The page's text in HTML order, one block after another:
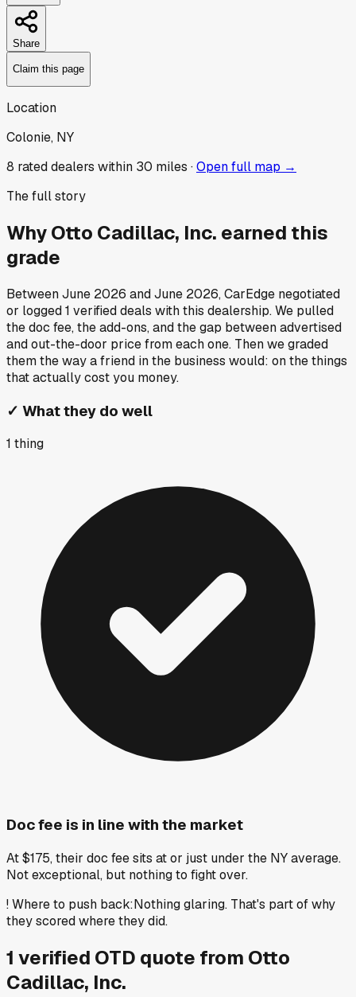
Share
Claim this page
Location
Colonie, NY
8 rated dealers within 30 miles ·Open full map →
The full story
WhyOtto Cadillac, Inc. earned this
grade
BetweenJune 2026 andJune 2026, CarEdge negotiated
or logged1 verified deals with this dealership. We pulled
the doc fee, the add-ons, and the gap between advertised
and out-the-door price from each one. Then we graded
them the way a friend in the business would: on the things
that actually cost you money.
✓ What they do well
1 thing
Doc fee is in line with the market
At $175, their doc fee sits at or just under the NY average.
Not exceptional, but nothing to fight over.
!Where to push back:Nothing glaring. That's part of why
they scored where they did.
1 verified OTD quote from Otto
Cadillac, Inc.